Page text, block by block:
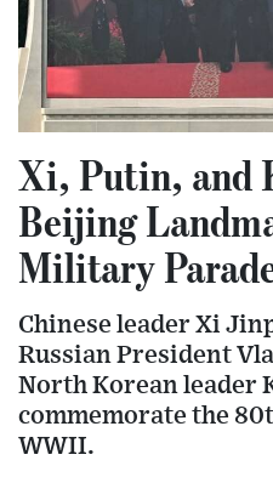
Xi, Putin, and
Beijing
Military
Chinese leader Xi
Russian President
North Korean leader
commemorate the
WWII.